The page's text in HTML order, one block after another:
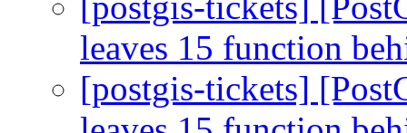
leaves 15 function
[postgis-tickets]